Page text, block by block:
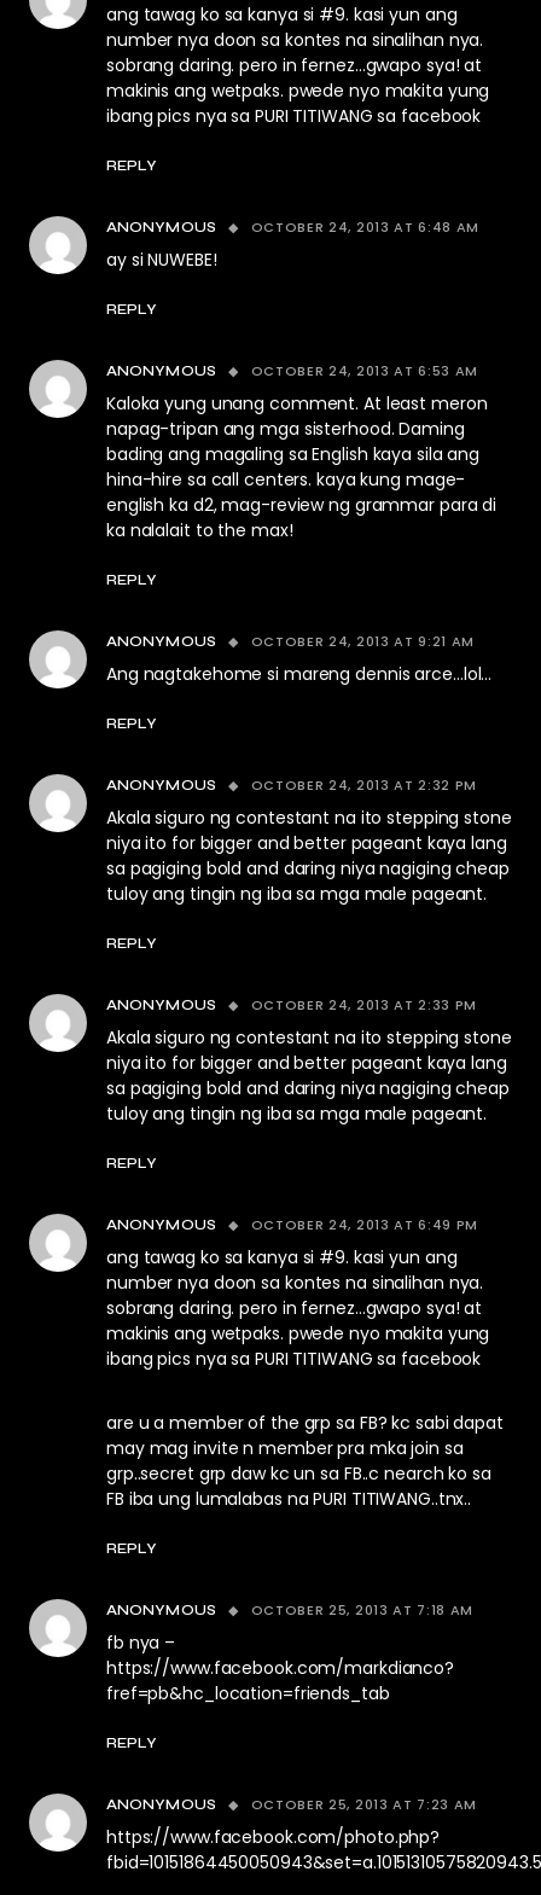
ang tawag ko sa kanya si #9. kasi yun ang
number nya doon sa kontes na sinalihan nya.
sobrang daring. pero in fernez…gwapo sya! at
makinis ang wetpaks. pwede nyo makita yung
ibang pics nya sa PURI TITIWANG sa facebook
REPLY
ANONYMOUS OCTOBER 24, 2013 AT 6:48 AM
ay si NUWEBE!
REPLY
ANONYMOUS OCTOBER 24, 2013 AT 6:53 AM
Kaloka yung unang comment. At least meron
napag-tripan ang mga sisterhood. Daming
bading ang magaling sa English kaya sila ang
hina-hire sa call centers. kaya kung mage-
english ka d2, mag-review ng grammar para di
ka nalalait to the max!
REPLY
ANONYMOUS OCTOBER 24, 2013 AT 9:21 AM
Ang nagtakehome si mareng dennis arce…lol…
REPLY
ANONYMOUS OCTOBER 24, 2013 AT 2:32 PM
Akala siguro ng contestant na ito stepping stone
niya ito for bigger and better pageant kaya lang
sa pagiging bold and daring niya nagiging cheap
tuloy ang tingin ng iba sa mga male pageant.
REPLY
ANONYMOUS OCTOBER 24, 2013 AT 2:33 PM
Akala siguro ng contestant na ito stepping stone
niya ito for bigger and better pageant kaya lang
sa pagiging bold and daring niya nagiging cheap
tuloy ang tingin ng iba sa mga male pageant.
REPLY
ANONYMOUS OCTOBER 24, 2013 AT 6:49 PM
ang tawag ko sa kanya si #9. kasi yun ang
number nya doon sa kontes na sinalihan nya.
sobrang daring. pero in fernez…gwapo sya! at
makinis ang wetpaks. pwede nyo makita yung
ibang pics nya sa PURI TITIWANG sa facebook
are u a member of the grp sa FB? kc sabi dapat
may mag invite n member pra mka join sa
grp..secret grp daw kc un sa FB..c nearch ko sa
FB iba ung lumalabas na PURI TITIWANG..tnx..
REPLY
ANONYMOUS OCTOBER 25, 2013 AT 7:18 AM
fb nya –
https://www.facebook.com/markdianco?
fref=pb&hc_location=friends_tab
REPLY
ANONYMOUS OCTOBER 25, 2013 AT 7:23 AM
https://www.facebook.com/photo.php?